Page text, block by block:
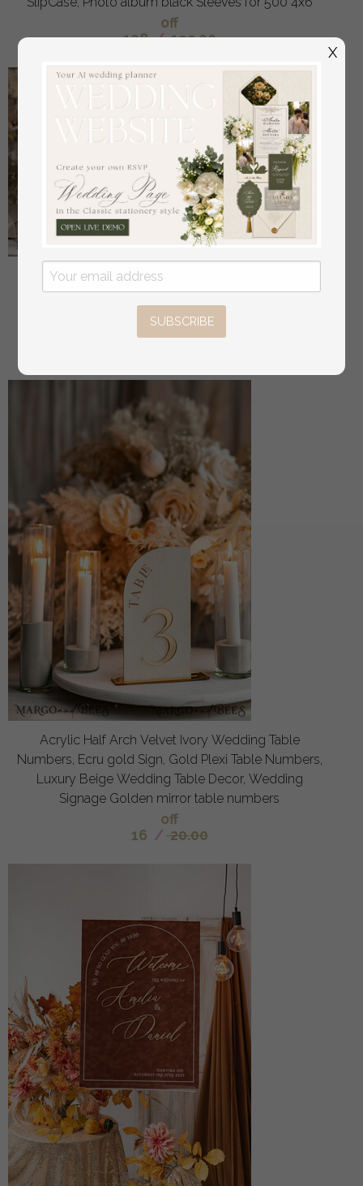
off
108/135.00
Bride & groom vow books, wedding vows,
personalized vow booklets, his and her vow books,
custom wedding vow cases, bridal shower gift
off
Acrylic Half Arch Velvet Ivory Wedding Table
Numbers, Ecru gold Sign, Gold Plexi Table Numbers,
Luxury Beige Wedding Table Decor, Wedding
Signage Golden mirror table numbers
off
16 / 20.00
SUBSCRIBE
X